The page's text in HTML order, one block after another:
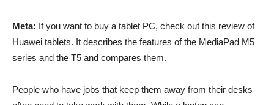
Meta: If you want to buy a tablet PC, check out this review of
Huawei tablets. It describes the features of the MediaPad M5
series and the T5 and compares them.
People who have jobs that keep them away from their desks